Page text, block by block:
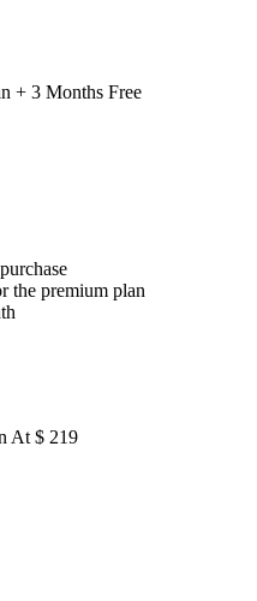
+ 3 Months Free
the premium plan
At $ 219